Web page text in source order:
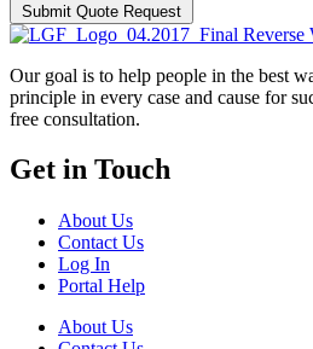
Submit Quote Request
Our goal is to help people in the best
principle in every case and cause for
free consultation.
Get in Touch
About Us
Contact Us
Log In
Portal Help
About Us